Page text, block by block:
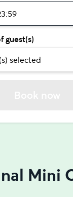
guest(s)
selected
Mini